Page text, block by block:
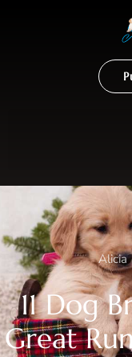
Alicia
11 Dog
Great